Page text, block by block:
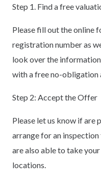
Step 1. Find a free
Please fill out the online
registration number as
look over the
with a free no-obligation
Step 2: Accept the Offer
Please let us know if are
arrange for an
are also able to take
locations.